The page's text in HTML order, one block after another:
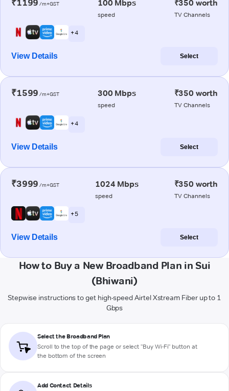
₹1199 /m+GST 100 Mbps
speed
₹350 worth
TV Channels
+ 4
View Details Select
₹1599 /m+GST 300 Mbps
speed
₹350 worth
TV Channels
+ 4
View Details Select
₹3999 /m+GST 1024 Mbps
speed
₹350 worth
TV Channels
+ 5
View Details Select
How to Buy a New Broadband Plan in Sui
(Bhiwani)
Stepwise instructions to get high-speed Airtel Xstream Fiber up to 1
Gbps
Select the Broadband Plan
Scroll to the top of the page or select "Buy Wi-Fi" button at
the bottom of the screen
Add Contact Details